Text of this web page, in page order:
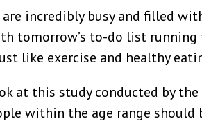
are incredibly busy and filled
tomorrow’s to-do list running
like exercise and healthy
at this study conducted by
within the age range should